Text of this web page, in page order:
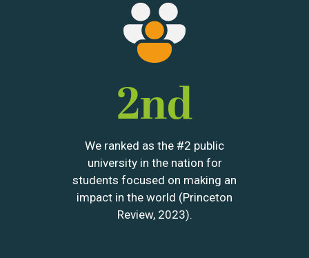
Image
2nd
We ranked as the #2 public
university in the nation for
students focused on making an
impact in the world (Princeton
Review, 2023).